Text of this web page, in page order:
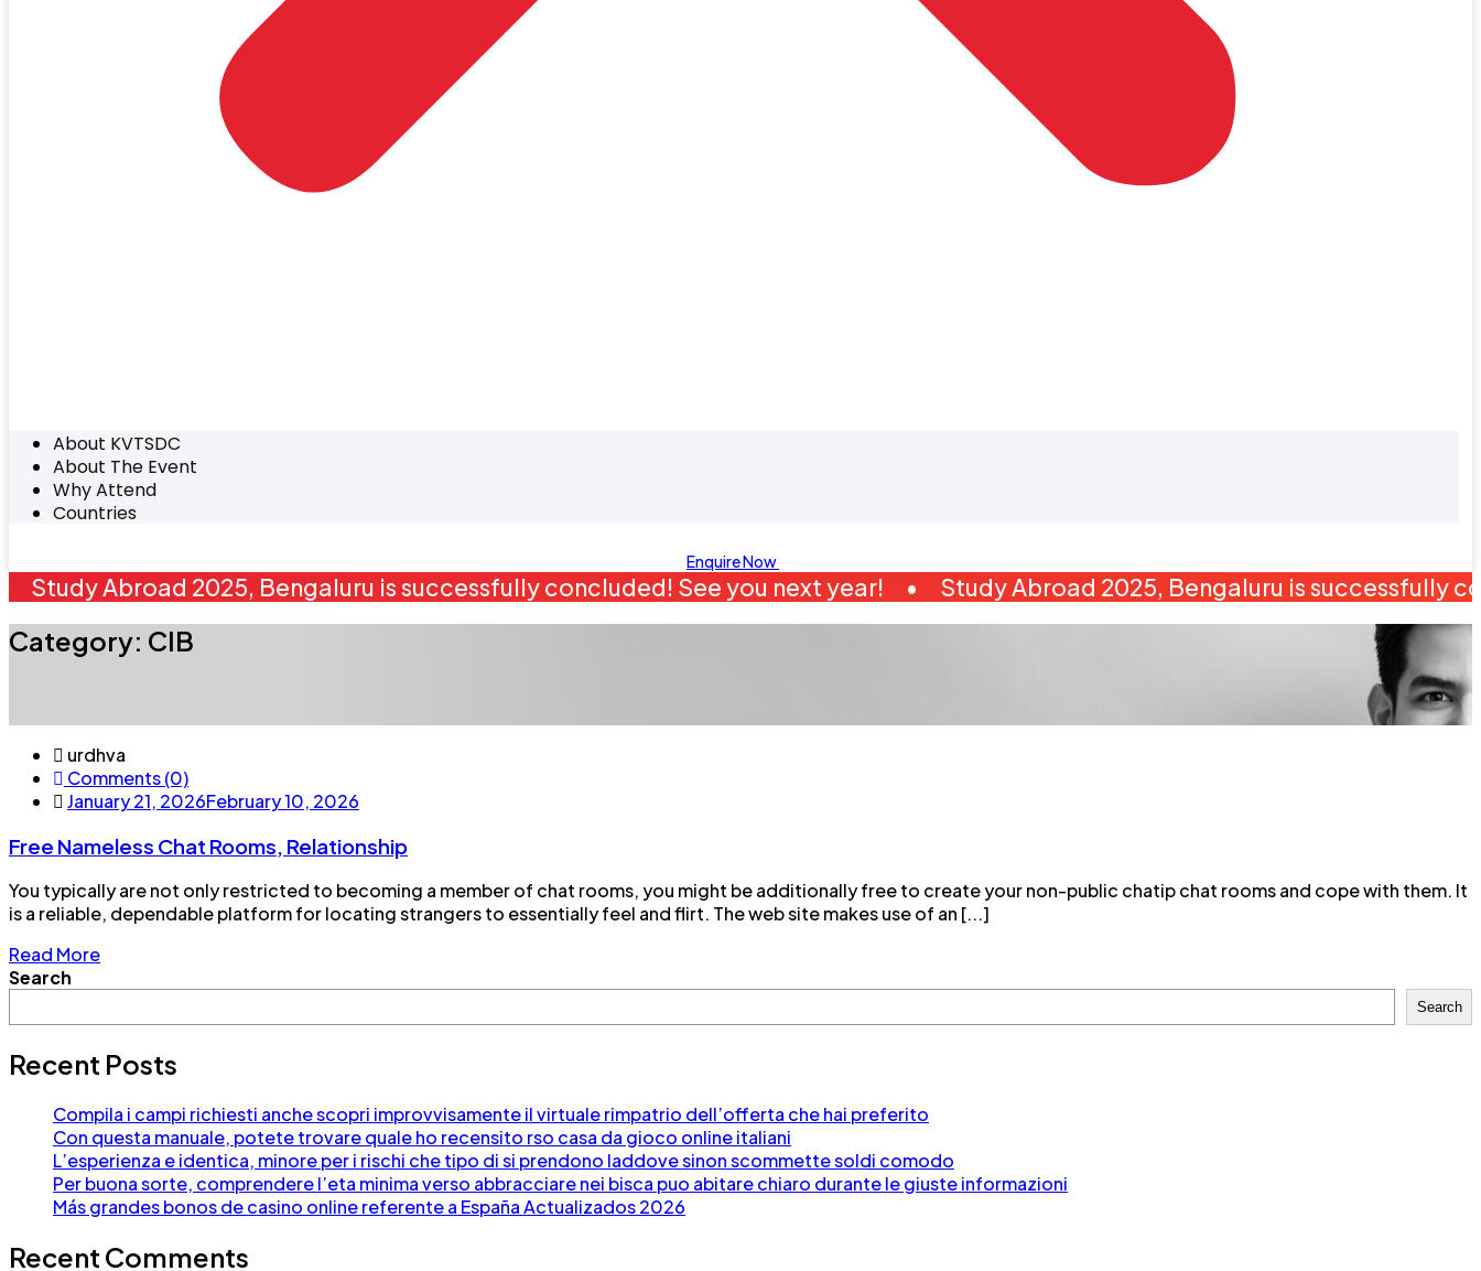
About KVTSDC
About The Event
Why Attend
Countries
Enquire Now
Study Abroad 2025, Bengaluru is successfully concluded! See you next year! • Study Abroad 2025, Bengaluru is successfully
Category: CIB
urdhva
Comments (0)
January 21, 2026February 10, 2026
Free Nameless Chat Rooms, Relationship
You typically are not only restricted to becoming a member of chat rooms, you might be additionally free to create your non-public chatip chat rooms and cope with them. It
is a reliable, dependable platform for locating strangers to essentially feel and flirt. The web site makes use of an [...]
Read More
Search
Search
Recent Posts
Compila i campi richiesti anche scopri improvvisamente il virtuale rimpatrio dell’offerta che hai preferito
Con questa manuale, potete trovare quale ho recensito rso casa da gioco online italiani
L’esperienza e identica, minore per i rischi che tipo di si prendono laddove sinon scommette soldi comodo
Per buona sorte, comprendere l’eta minima verso abbracciare nei bisca puo abitare chiaro durante le giuste informazioni
Más grandes bonos de casino online referente a España Actualizados 2026
Recent Comments